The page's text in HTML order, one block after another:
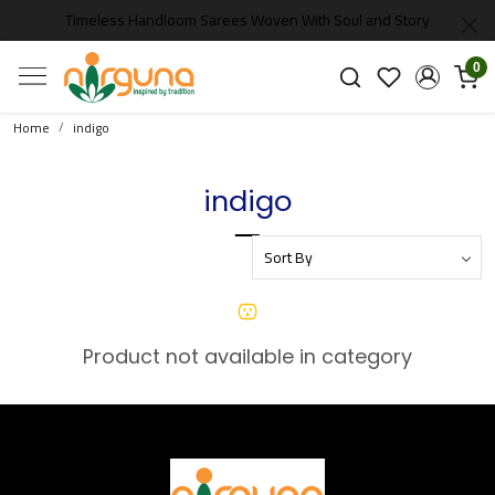
Timeless Handloom Sarees Woven With Soul and Story
0
Home indigo
indigo
Product not available in category